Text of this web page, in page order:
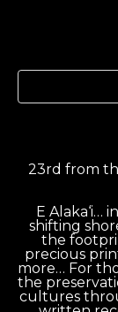
23rd from
E Alaka‘i…
shifting
the
precious
more… For
the
cultures